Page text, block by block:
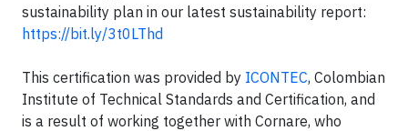
sustainability plan in our latest sustainability report:
https://bit.ly/3t0LThd
This certification was provided by ICONTEC, Colombian
Institute of Technical Standards and Certification, and
is a result of working together with Cornare, who